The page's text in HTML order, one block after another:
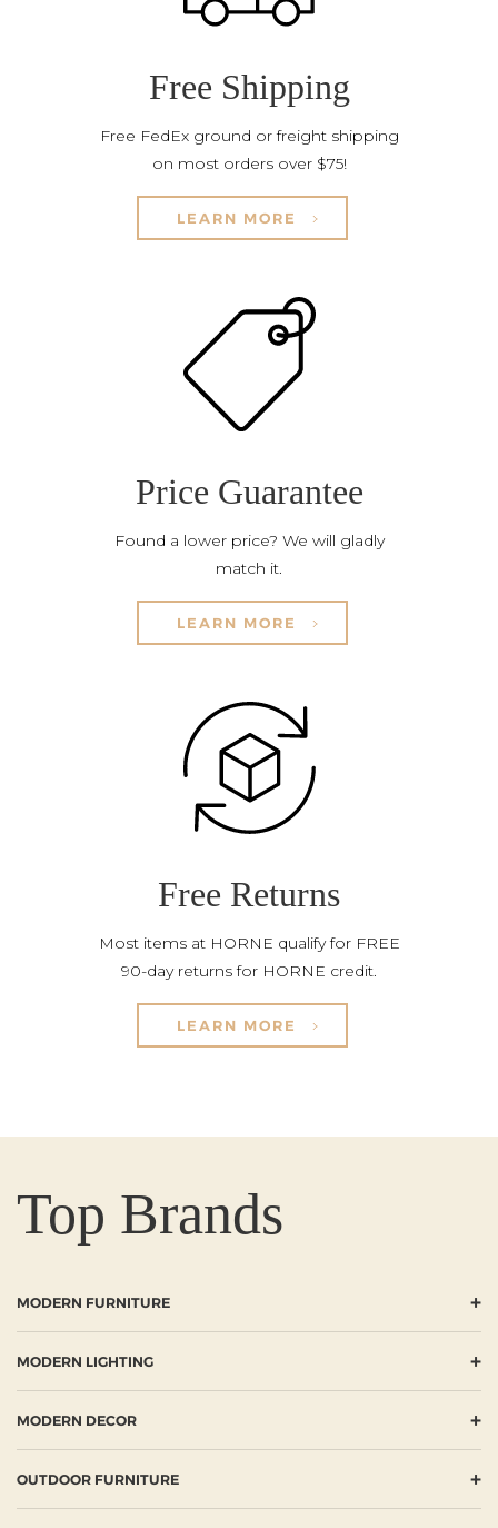
Free Shipping
Free FedEx ground or freight shipping
on most orders over $75!
LEARN MORE
Price Guarantee
Found a lower price? We will gladly
match it.
LEARN MORE
Free Returns
Most items at HORNE qualify for FREE
90-day returns for HORNE credit.
LEARN MORE
Top Brands
MODERN FURNITURE +
MODERN LIGHTING +
MODERN DECOR +
OUTDOOR FURNITURE +